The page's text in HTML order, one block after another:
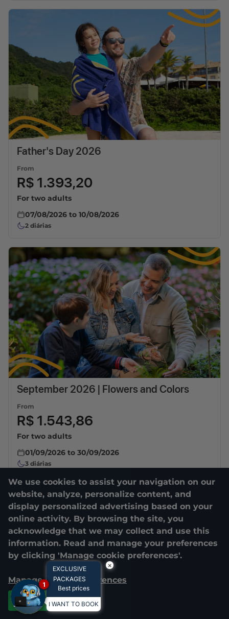
We use cookies to assist your navigation on our
website, analyze, personalize content, and
display personalized advertising based on your
online activity. By browsing the site, you
acknowledge that we may collect and use this
information. Read and manage your preferences
by clicking 'Manage cookie preferences'.
Manage cookie preferences
Accept all
Father's Day 2026
From
R$ 1.393,20
For two adults
07/08/2026 to 10/08/2026
2 diárias
September 2026 | Flowers and Colors
From
R$ 1.543,86
For two adults
01/09/2026 to 30/09/2026
3 diárias
×
EXCLUSIVE
PACKAGES
Best prices
I WANT TO BOOK
1